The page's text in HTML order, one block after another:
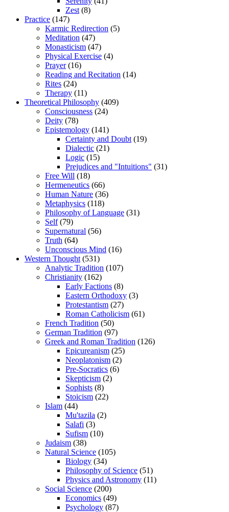
Zest (8)
Practice (147)
Karmic Redirection (5)
Meditation (47)
Monasticism (47)
Physical Exercise (4)
Prayer(16)
Reading and Recitation (14)
Rites (24)
Therapy (11)
Theoretical Philosophy (409)
Consciousness (24)
Deity (78)
Epistemology (141)
Certainty and Doubt (19)
Dialectic (21)
Logic (15)
Prejudices and "Intuitions" (31)
Free Will (18)
Hermeneutics (66)
Human Nature (36)
Metaphysics (118)
Philosophy of Language (31)
Self(79)
Supernatural (56)
Truth (64)
Unconscious Mind (16)
Western Thought (531)
Analytic Tradition (107)
Christianity (162)
Early Factions (8)
Eastern Orthodoxy (3)
Protestantism (27)
Roman Catholicism (61)
French Tradition (50)
German Tradition (97)
Greek and Roman Tradition (126)
Epicureanism (25)
Neoplatonism (2)
Pre-Socratics (6)
Skepticism (2)
Sophists (8)
Stoicism (22)
Islam (44)
Mu'tazila (2)
Salafi (3)
Sufism (10)
Judaism (38)
Natural Science (105)
Biology (34)
Philosophy of Science (51)
Physics and Astronomy (11)
Social Science (200)
Economics (49)
Psychology (87)